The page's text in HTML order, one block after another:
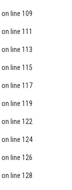
on line 109
on line 111
on line 113
on line 115
on line 117
on line 119
on line 122
on line 124
on line 126
on line 128